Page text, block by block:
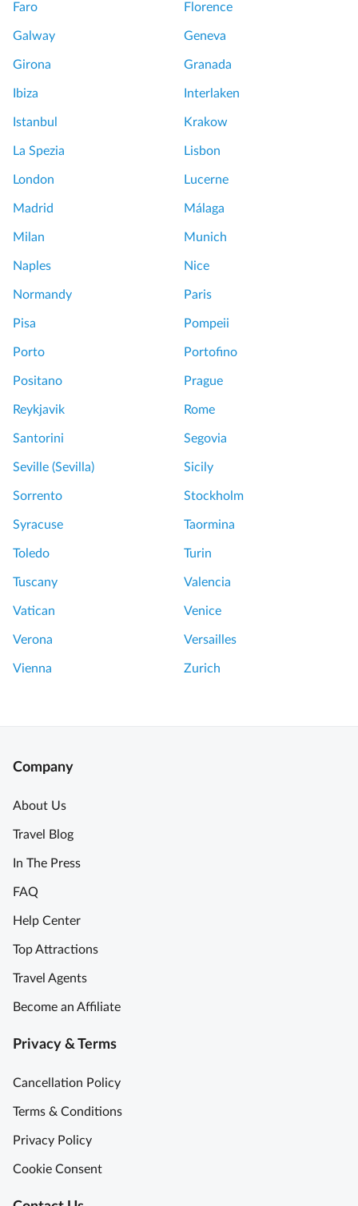
Faro Florence
Galway Geneva
Girona Granada
Ibiza Interlaken
Istanbul Krakow
La Spezia Lisbon
London Lucerne
Madrid Málaga
Milan Munich
Naples Nice
Normandy Paris
Pisa Pompeii
Porto Portofino
Positano Prague
Reykjavik Rome
Santorini Segovia
Seville (Sevilla) Sicily
Sorrento Stockholm
Syracuse Taormina
Toledo Turin
Tuscany Valencia
Vatican Venice
Verona Versailles
Vienna Zurich
Company
About Us
Travel Blog
In The Press
FAQ
Help Center
Top Attractions
Travel Agents
Become an Affiliate
Privacy & Terms
Cancellation Policy
Terms & Conditions
Privacy Policy
Cookie Consent